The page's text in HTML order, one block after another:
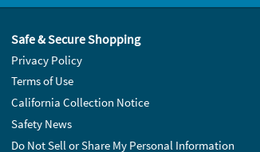
Safe & Secure Shopping
Privacy Policy
Terms of Use
California Collection Notice
Safety News
Do Not Sell or Share My Personal Information